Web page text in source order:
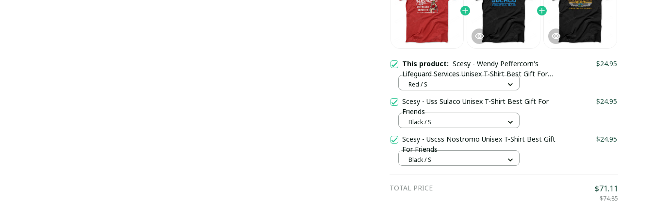
This product: Scesy - Wendy Peffercorn's
Lifeguard Services Unisex T-Shirt Best Gift For
Friends
$24.95
Red / S
Scesy - Uss Sulaco Unisex T-Shirt Best Gift For
Friends
$24.95
Black / S
Scesy - Uscss Nostromo Unisex T-Shirt Best Gift
For Friends
$24.95
Black / S
TOTAL PRICE $71.11
$74.85